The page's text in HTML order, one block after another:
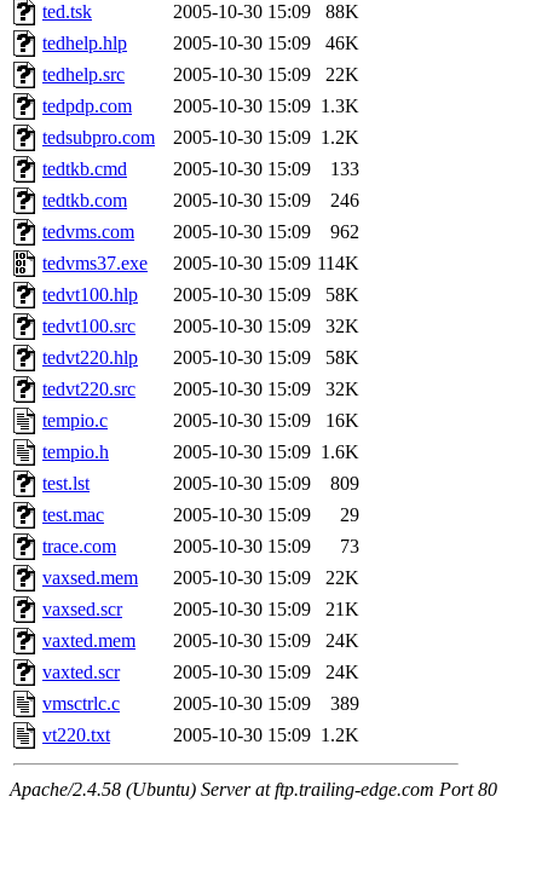
ted.tsk
2005-10-30 15:09
88K
tedhelp.hlp
2005-10-30 15:09
46K
tedhelp.src
2005-10-30 15:09
22K
tedpdp.com
2005-10-30 15:09 1.3K
tedsubpro.com
2005-10-30 15:09 1.2K
tedtkb.cmd
2005-10-30 15:09
133
tedtkb.com
2005-10-30 15:09
246
tedvms.com
2005-10-30 15:09
962
tedvms37.exe
2005-10-30 15:09 114K
tedvt100.hlp
2005-10-30 15:09
58K
tedvt100.src
2005-10-30 15:09
32K
tedvt220.hlp
2005-10-30 15:09
58K
tedvt220.src
2005-10-30 15:09
32K
tempio.c
2005-10-30 15:09
16K
tempio.h
2005-10-30 15:09 1.6K
test.lst
2005-10-30 15:09
809
test.mac
2005-10-30 15:09
29
trace.com
2005-10-30 15:09
73
vaxsed.mem
2005-10-30 15:09
22K
vaxsed.scr
2005-10-30 15:09
21K
vaxted.mem
2005-10-30 15:09
24K
vaxted.scr
2005-10-30 15:09
24K
vmsctrlc.c
2005-10-30 15:09
389
vt220.txt
2005-10-30 15:09 1.2K
Apache/2.4.58 (Ubuntu) Server at ftp.trailing-edge.com Port 80